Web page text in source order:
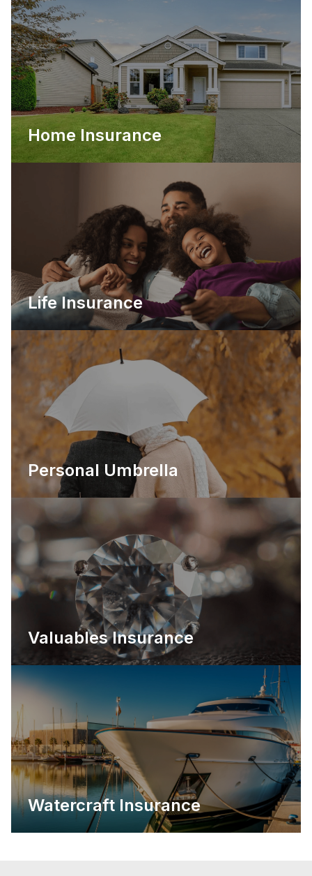
Home Insurance
Life Insurance
Personal Umbrella
Valuables Insurance
Watercraft Insurance